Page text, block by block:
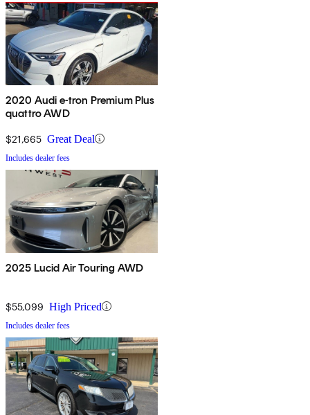
2020 Audi e-tron Premium Plus
quattro AWD
$21,665 Great Deal
Includes dealer fees
2025 Lucid Air Touring AWD
$55,099 High Priced
Includes dealer fees